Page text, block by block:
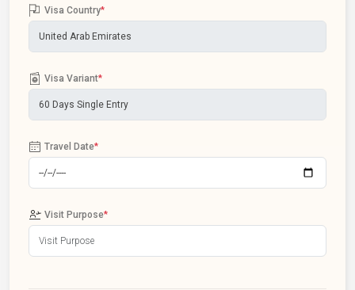
Visa Country*
Visa Variant*
Travel Date*
Visit Purpose*